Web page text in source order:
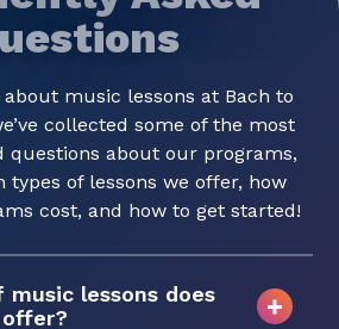
about music lessons at Bach to
collected some of the most
questions about our programs,
types of lessons we offer, how
cost, and how to get started!
lessons does